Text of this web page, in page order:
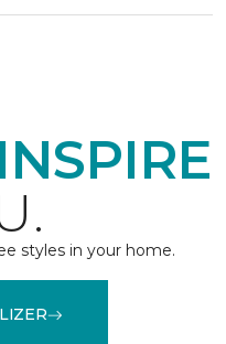
INSPIRE
styles in your home.